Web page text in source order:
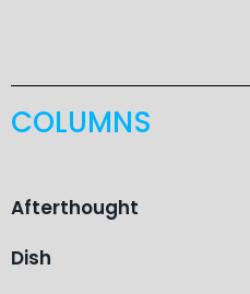
COLUMNS
Afterthought
Dish